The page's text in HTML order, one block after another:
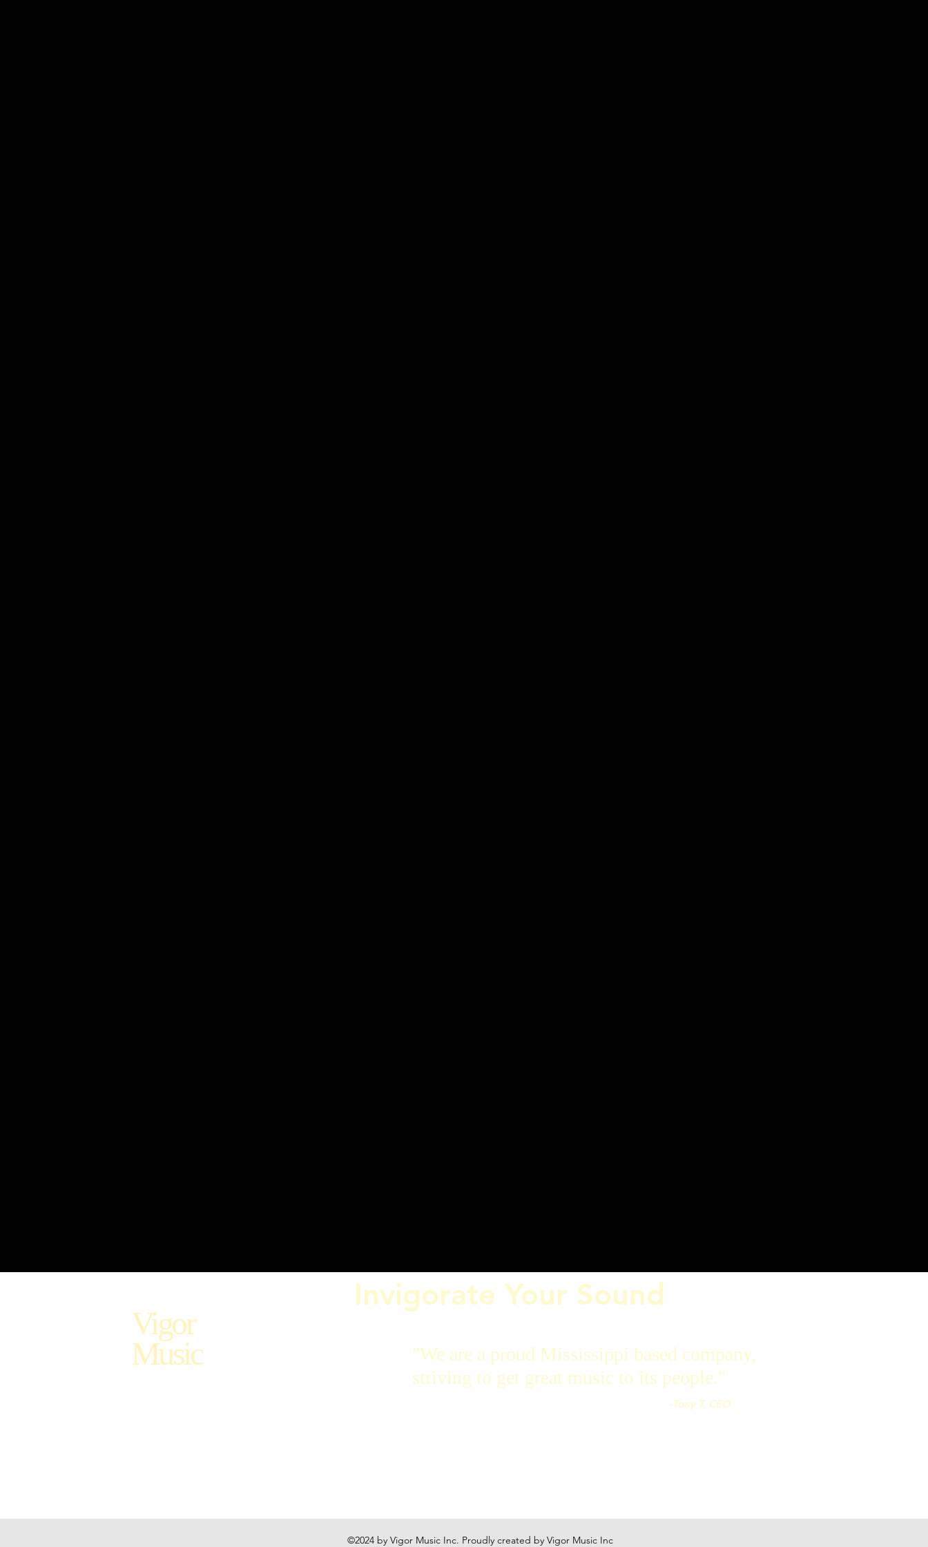
Vigor
Music
Invigorate Your Sound
-Tony T, CEO
"We are a proud Mississippi based company,
striving to get great music to its people."
©2024 by Vigor Music Inc. Proudly created by Vigor Music Inc